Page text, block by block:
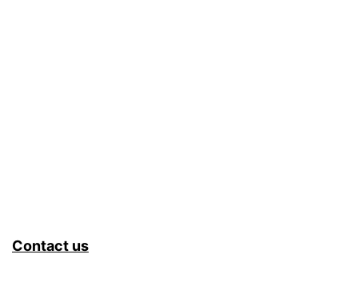
Contact us